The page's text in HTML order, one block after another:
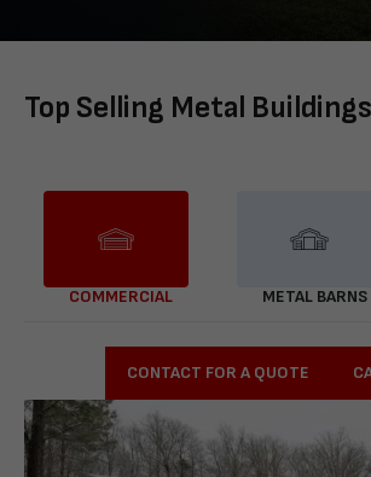
Top Selling Metal
COMMERCIAL METAL BARNS
CONTACT FOR A QUOTE